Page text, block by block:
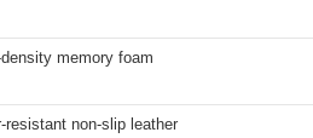
density memory foam
resistant non-slip leather